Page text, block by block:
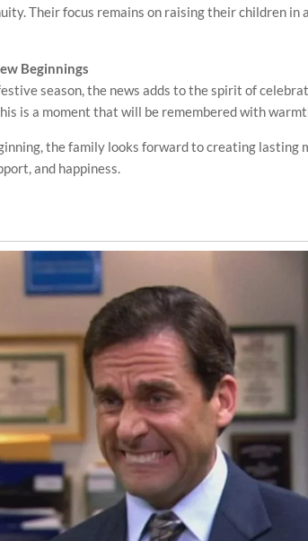
Their focus remains on raising their children in
Beginnings
season, the news adds to the spirit of
is a moment that will be remembered with
the family looks forward to creating lasting
and happiness.